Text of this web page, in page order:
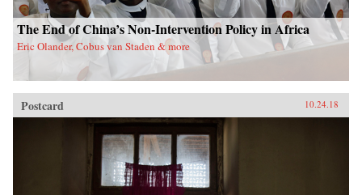
The End of China’s Non-Intervention Policy in Africa
Eric Olander, Cobus van Staden & more
Postcard 10.24.18